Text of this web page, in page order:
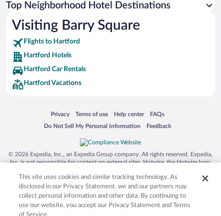
Top Neighborhood Hotel Destinations
Visiting Barry Square
Flights to Hartford
Hartford Hotels
Hartford Car Rentals
Hartford Vacations
Privacy
Opens in a new window
Terms of use
Opens in a new window
Help center
Opens in a new window
FAQs
Opens in a new window
Do Not Sell My Personal Information
Opens in a new window Feedback
Opens in a new window
© 2026 Expedia, Inc., an Expedia Group company. All rights reserved. Expedia,
Inc. is not responsible for content on external sites. Hotwire, the Hotwire logo,
trademarks of Expedia, Inc. in the US and/or other countries. Other logos or
product and company names mentioned herein may be the property of their
respective owners. CST 2029030-50.
This site uses cookies and similar tracking technology. As
disclosed in our Privacy Statement, we and our partners may
collect personal information and other data. By continuing to
use our website, you accept our Privacy Statement and Terms